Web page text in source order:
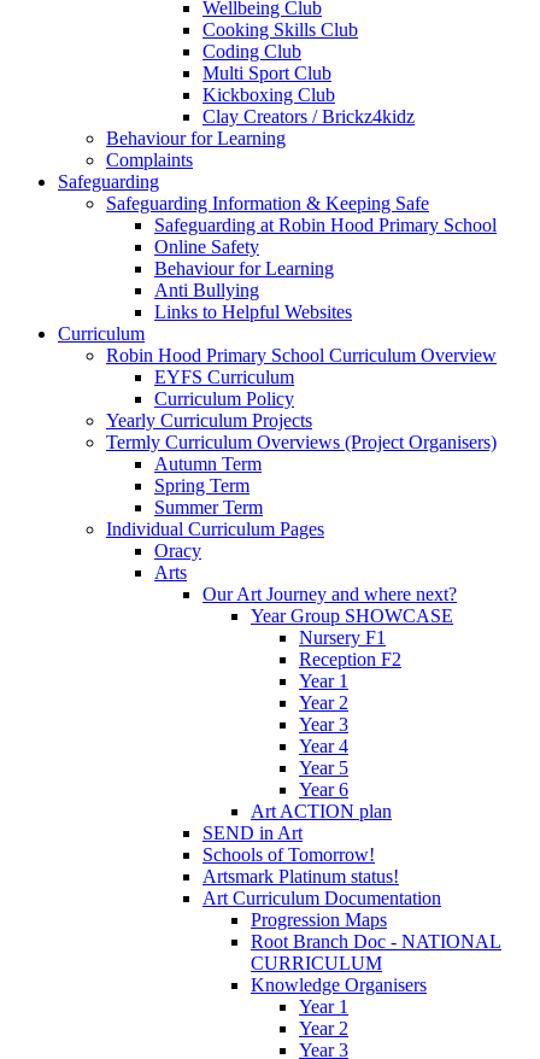
Wellbeing Club
Cooking Skills Club
Coding Club
Multi Sport Club
Kickboxing Club
Clay Creators / Brickz4kidz
Behaviour for Learning
Complaints
Safeguarding
Safeguarding Information & Keeping Safe
Safeguarding at Robin Hood Primary School
Online Safety
Behaviour for Learning
Anti Bullying
Links to Helpful Websites
Curriculum
Robin Hood Primary School Curriculum Overview
EYFS Curriculum
Curriculum Policy
Yearly Curriculum Projects
Termly Curriculum Overviews (Project Organisers)
Autumn Term
Spring Term
Summer Term
Individual Curriculum Pages
Oracy
Arts
Our Art Journey and where next?
Year Group SHOWCASE
Nursery F1
Reception F2
Year 1
Year 2
Year 3
Year 4
Year 5
Year 6
Art ACTION plan
SEND in Art
Schools of Tomorrow!
Artsmark Platinum status!
Art Curriculum Documentation
Progression Maps
Root Branch Doc - NATIONAL
CURRICULUM
Knowledge Organisers
Year 1
Year 2
Year 3